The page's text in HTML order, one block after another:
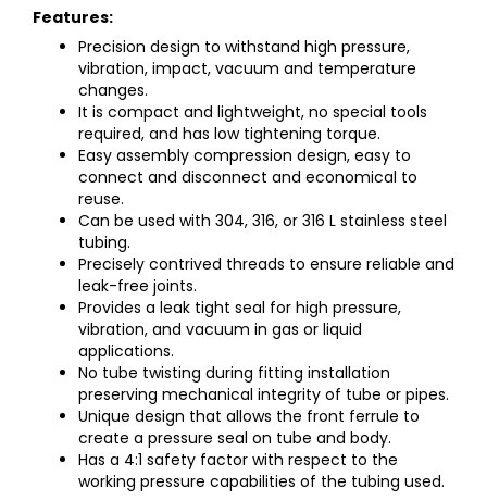
Features:
Precision design to withstand high pressure,
vibration, impact, vacuum and temperature
changes.
It is compact and lightweight, no special tools
required, and has low tightening torque.
Easy assembly compression design, easy to
connect and disconnect and economical to
reuse.
Can be used with 304, 316, or 316 L stainless steel
tubing.
Precisely contrived threads to ensure reliable and
leak-free joints.
Provides a leak tight seal for high pressure,
vibration, and vacuum in gas or liquid
applications.
No tube twisting during fitting installation
preserving mechanical integrity of tube or pipes.
Unique design that allows the front ferrule to
create a pressure seal on tube and body.
Has a 4:1 safety factor with respect to the
working pressure capabilities of the tubing used.